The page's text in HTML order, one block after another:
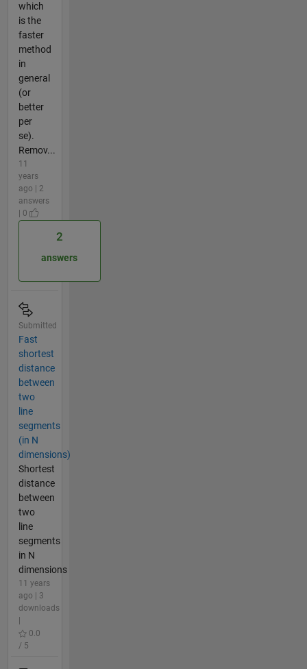
which
is the
faster
method
in
general
(or
better
per
se).
Remov...
11
years
ago | 2
answers
| 0
2
answers
Submitted
Fast
shortest
distance
between
two
line
segments
(in N
dimensions)
Shortest
distance
between
two
line
segments
in N
dimensions
11 years
ago | 3
downloads
0.0
/ 5